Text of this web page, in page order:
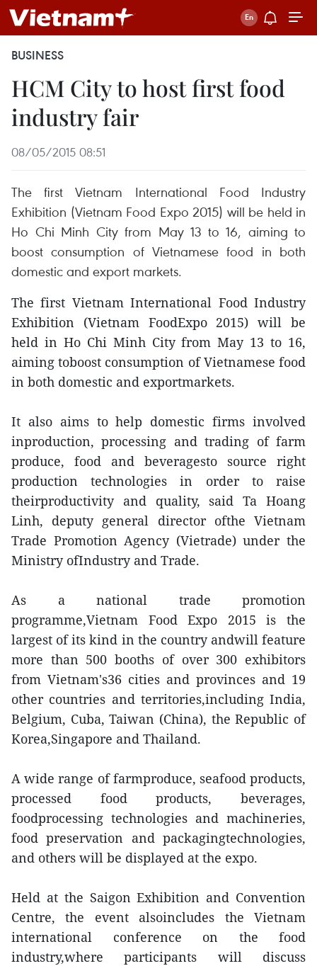
BUSINESS
HCM City to host first food
industry fair
08/05/2015 08:51
The first Vietnam International Food Industry
Exhibition (Vietnam Food Expo 2015) will be held in
Ho Chi Minh City from May 13 to 16, aiming to
boost consumption of Vietnamese food in both
domestic and export markets.
The first Vietnam International Food Industry
Exhibition (Vietnam FoodExpo 2015) will be
held in Ho Chi Minh City from May 13 to 16,
aiming toboost consumption of Vietnamese food
in both domestic and exportmarkets.
It also aims to help domestic firms involved
inproduction, processing and trading of farm
produce, food and beveragesto source right
production technologies in order to raise
theirproductivity and quality, said Ta Hoang
Linh, deputy general director ofthe Vietnam
Trade Promotion Agency (Vietrade) under the
Ministry ofIndustry and Trade.
As a national trade promotion
programme,Vietnam Food Expo 2015 is the
largest of its kind in the country andwill feature
more than 500 booths of over 300 exhibitors
from Vietnam's36 cities and provinces and 19
other countries and territories,including India,
Belgium, Cuba, Taiwan (China), the Republic of
Korea,Singapore and Thailand.
A wide range of farmproduce, seafood products,
processed food products, beverages,
foodprocessing technologies and machineries,
food preservation and packagingtechnologies,
and others will be displayed at the expo.
Held at the Saigon Exhibition and Convention
Centre, the event alsoincludes the Vietnam
international conference on the food
industry,where participants will discuss